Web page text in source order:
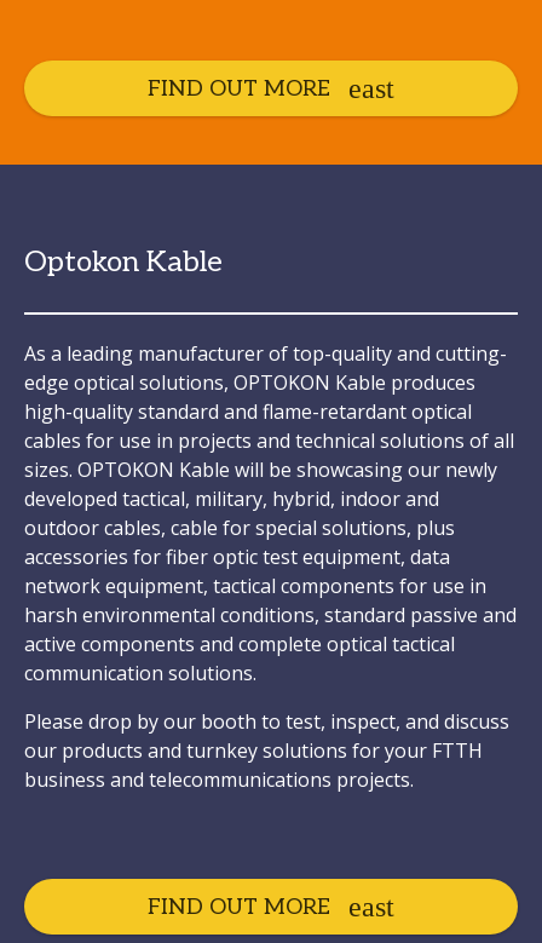
FIND OUT MORE
Optokon Kable
As a leading manufacturer of top-quality and cutting-
edge optical solutions, OPTOKON Kable produces
high-quality standard and flame-retardant optical
cables for use in projects and technical solutions of all
sizes. OPTOKON Kable will be showcasing our newly
developed tactical, military, hybrid, indoor and
outdoor cables, cable for special solutions, plus
accessories for fiber optic test equipment, data
network equipment, tactical components for use in
harsh environmental conditions, standard passive and
active components and complete optical tactical
communication solutions.
Please drop by our booth to test, inspect, and discuss
our products and turnkey solutions for your FTTH
business and telecommunications projects.
FIND OUT MORE